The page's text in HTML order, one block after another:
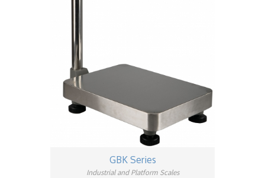
GBK Series
Industrial and Platform Scales